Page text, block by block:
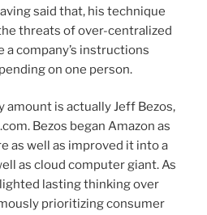
said that, his technique
threats of over-centralized
company’s instructions
on one person.
amount is actually Jeff Bezos,
Bezos began Amazon as
as well as improved it into a
as cloud computer giant. As
lasting thinking over
prioritizing consumer